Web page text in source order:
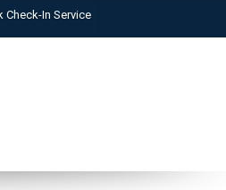
Check-In Service